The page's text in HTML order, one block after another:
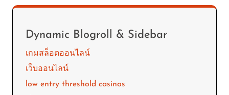
Dynamic Blogroll & Sidebar
เกมสล็อตออนไลน์
เว็บออนไลน์
low entry threshold casinos